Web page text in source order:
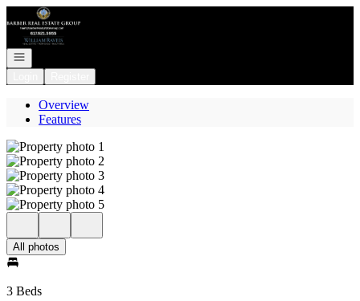
Go to: Homepage
Open navigation
Overview
Features
All photos
3 Beds